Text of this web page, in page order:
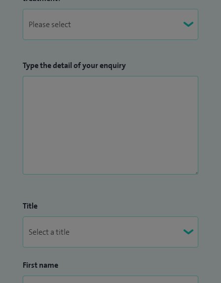
I am also the National Research Lead for BBUGSS (British
Medical Education with Manchester University and an
honorary clinical teacher with University of Sheffield.
Type the detail of your enquiry
Title
First name